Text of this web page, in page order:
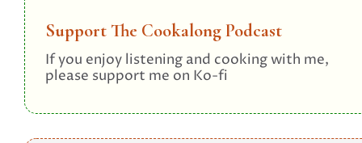
Support The Cookalong Podcast
If you enjoy listening and cooking with me,
please support me on Ko-fi